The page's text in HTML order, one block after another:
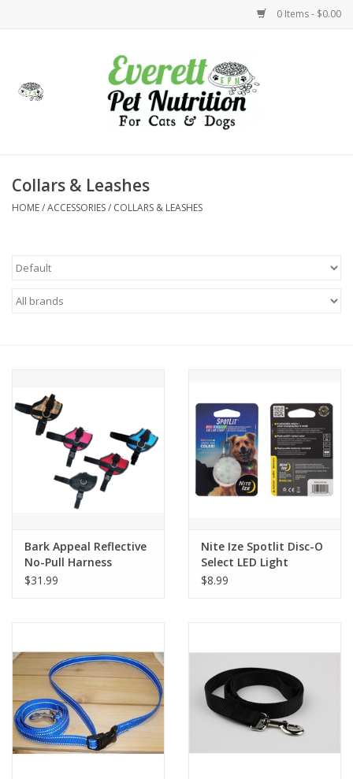
0 Items - $0.00
Health
Holidays
Brands
Collars & Leashes
HOME/ACCESSORIES/ COLLARS & LEASHES
Bark Appeal Reflective
No-Pull Harness
$31.99
Nite Ize Spotlit Disc-O
Select LED Light
$8.99